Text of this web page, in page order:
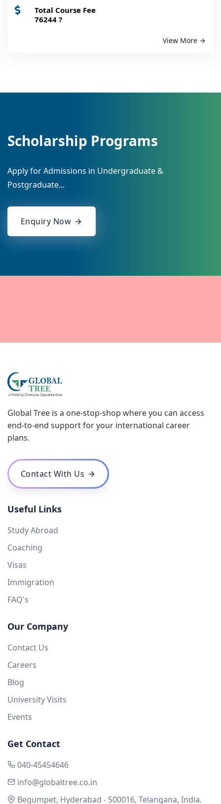
Total Course Fee
76244 ?
View More
Scholarship Programs
Apply for Admissions in Undergraduate &
Postgraduate...
Enquiry Now
Global Tree is a one-stop-shop where you can access
end-to-end support for your international career
plans.
Contact With Us
Useful Links
Study Abroad
Coaching
Visas
Immigration
FAQ's
Our Company
Contact Us
Careers
Blog
University Visits
Events
Get Contact
040-45454646
info@globaltree.co.in
Begumpet, Hyderabad - 500016, Telangana, India.